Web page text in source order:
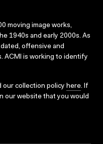
moving image works,
1940s and early 2000s. As
offensive and
ACMI is working to identify
our collection policy here. If
our website that you would